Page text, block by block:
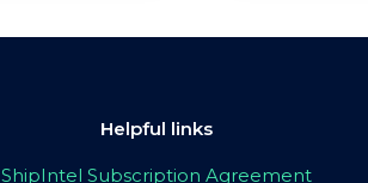
Helpful links
ShipIntel Subscription Agreement